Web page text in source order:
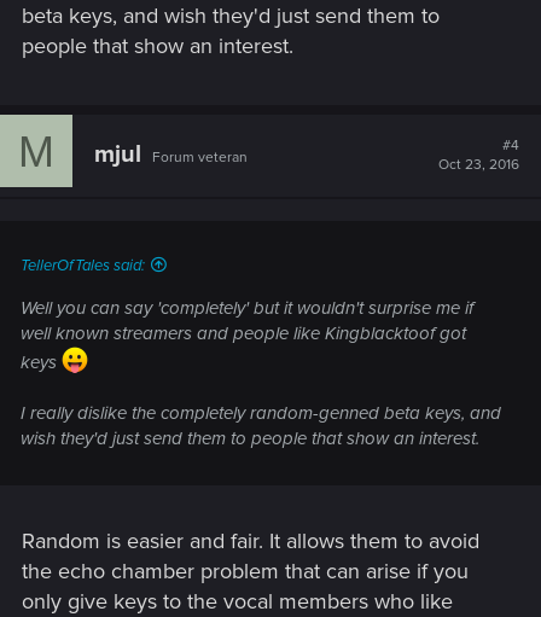
beta keys, and wish they'd just send them to
people that show an interest.
M mjul Forum veteran
#4
Oct 23, 2016
TellerOfTales said:
Well you can say 'completely' but it wouldn't surprise me if
well known streamers and people like Kingblacktoof got
keys
I really dislike the completely random-genned beta keys, and
wish they'd just send them to people that show an interest.
Random is easier and fair. It allows them to avoid
the echo chamber problem that can arise if you
only give keys to the vocal members who like